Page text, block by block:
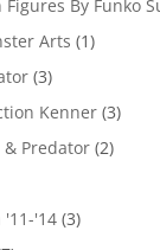
By Funko
Arts 11
33
products
Kenner 33
& Predator 22
'11-'14 33